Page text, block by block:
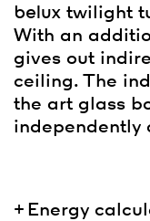
belux twilight
With an
gives out
ceiling. The
the art glass
independently
Energy